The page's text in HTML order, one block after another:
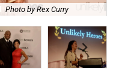
Photo by Rex Curry